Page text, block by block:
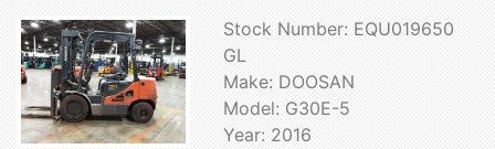
Stock Number: EQU019650
GL
Make: DOOSAN
Model: G30E-5
Year: 2016